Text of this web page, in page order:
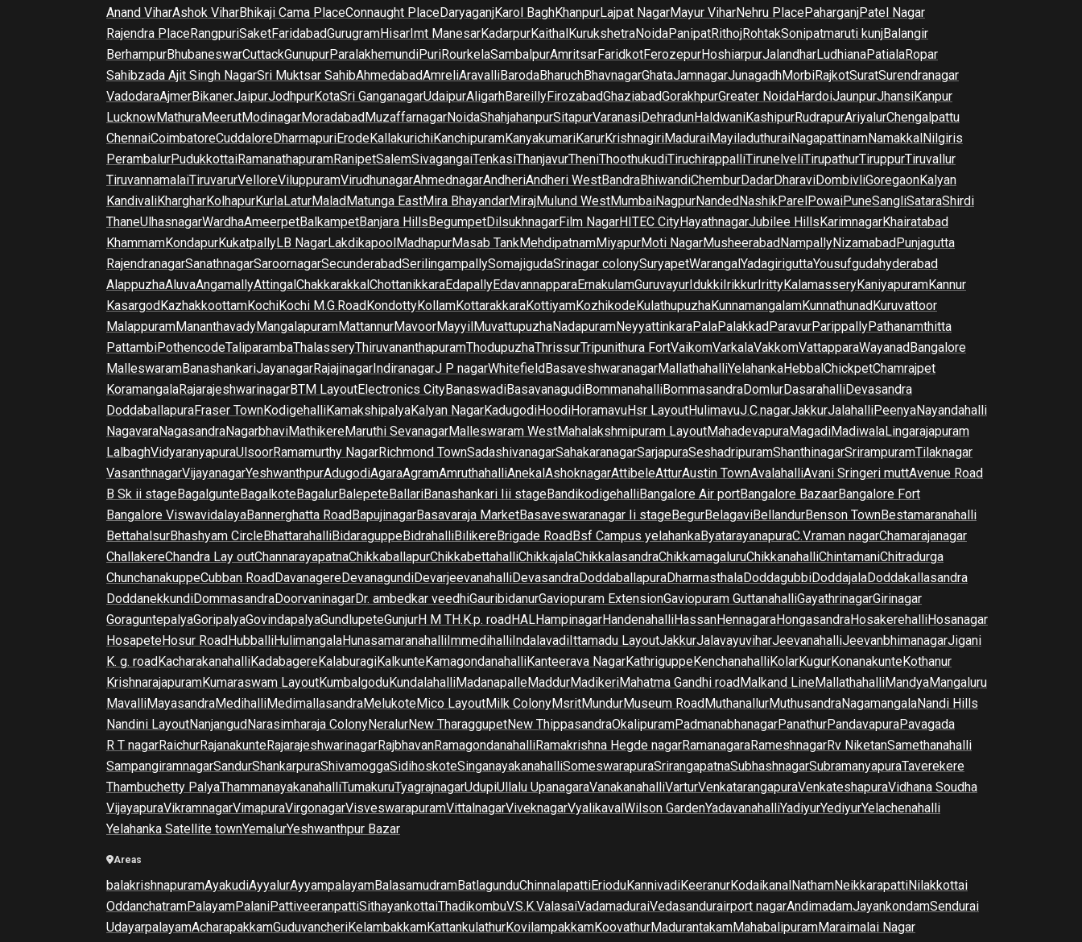
Anand ViharAshok ViharBhikaji Cama PlaceConnaught PlaceDaryaganjKarol BaghKhanpurLajpat NagarMayur ViharNehru PlacePaharganjPatel Nagar
Rajendra PlaceRangpuriSaketFaridabadGurugramHisarImt ManesarKadarpurKaithalKurukshetraNoidaPanipatRithojRohtakSonipatmaruti kunjBalangir
BerhampurBhubaneswarCuttackGunupurParalakhemundiPuriRourkelaSambalpurAmritsarFaridkotFerozepurHoshiarpurJalandharLudhianaPatialaRopar
Sahibzada Ajit Singh NagarSri Muktsar SahibAhmedabadAmreliAravalliBarodaBharuchBhavnagarGhataJamnagarJunagadhMorbiRajkotSuratSurendranagar
VadodaraAjmerBikanerJaipurJodhpurKotaSri GanganagarUdaipurAligarhBareillyFirozabadGhaziabadGorakhpurGreater NoidaHardoiJaunpurJhansiKanpur
LucknowMathuraMeerutModinagarMoradabadMuzaffarnagarNoidaShahjahanpurSitapurVaranasiDehradunHaldwaniKashipurRudrapurAriyalurChengalpattu
ChennaiCoimbatoreCuddaloreDharmapuriErodeKallakurichiKanchipuramKanyakumariKarurKrishnagiriMaduraiMayiladuthuraiNagapattinamNamakkalNilgiris
PerambalurPudukkottaiRamanathapuramRanipetSalemSivagangaiTenkasiThanjavurTheniThoothukudiTiruchirappalliTirunelveliTirupathurTiruppurTiruvallur
TiruvannamalaiTiruvarurVelloreViluppuramVirudhunagarAhmednagarAndheriAndheri WestBandraBhiwandiChemburDadarDharaviDombivliGoregaonKalyan
KandivaliKhargharKolhapurKurlaLaturMaladMatunga EastMira BhayandarMirajMulund WestMumbaiNagpurNandedNashikParelPowaiPuneSangliSataraShirdi
ThaneUlhasnagarWardhaAmeerpetBalkampetBanjara HillsBegumpetDilsukhnagarFilm NagarHITEC CityHayathnagarJubilee HillsKarimnagarKhairatabad
KhammamKondapurKukatpallyLB NagarLakdikapoolMadhapurMasab TankMehdipatnamMiyapurMoti NagarMusheerabadNampallyNizamabadPunjagutta
RajendranagarSanathnagarSaroornagarSecunderabadSerilingampallySomajigudaSrinagar colonySuryapetWarangalYadagiriguttaYousufgudahyderabad
AlappuzhaAluvaAngamallyAttingalChakkarakkalChottanikkaraEdapallyEdavannapparaErnakulamGuruvayurIdukkiIrikkurIrittyKalamasseryKaniyapuramKannur
KasargodKazhakkoottamKochiKochi M.G.RoadKondottyKollamKottarakkaraKottiyamKozhikodeKulathupuzhaKunnamangalamKunnathunadKuruvattoor
MalappuramMananthavadyMangalapuramMattannurMavoorMayyilMuvattupuzhaNadapuramNeyyattinkaraPalaPalakkadParavurParippallyPathanamthitta
PattambiPothencodeTaliparambaThalasseryThiruvananthapuramThodupuzhaThrissurTripunithura FortVaikomVarkalaVakkomVattapparaWayanadBangalore
MalleswaramBanashankariJayanagarRajajinagarIndiranagarJ P nagarWhitefieldBasaveshwaranagarMallathahalliYelahankaHebbalChickpetChamrajpet
KoramangalaRajarajeshwarinagarBTM LayoutElectronics CityBanaswadiBasavanagudiBommanahalliBommasandraDomlurDasarahalliDevasandra
DoddaballapuraFraser TownKodigehalliKamakshipalyaKalyan NagarKadugodiHoodiHoramavuHsr LayoutHulimavuJ.C.nagarJakkurJalahalliPeenyaNayandahalli
NagavaraNagasandraNagarbhaviMathikereMaruthi SevanagarMalleswaram WestMahalakshmipuram LayoutMahadevapuraMagadiMadiwalaLingarajapuram
LalbaghVidyaranyapuraUlsoorRamamurthy NagarRichmond TownSadashivanagarSahakaranagarSarjapuraSeshadripuramShanthinagarSrirampuramTilaknagar
VasanthnagarVijayanagarYeshwanthpurAdugodiAgaraAgramAmruthahalliAnekalAshoknagarAttibeleAtturAustin TownAvalahalliAvani Sringeri muttAvenue Road
B Sk ii stageBagalgunteBagalkoteBagalurBalepeteBallariBanashankari Iii stageBandikodigehalliBangalore Air portBangalore BazaarBangalore Fort
Bangalore ViswavidalayaBannerghatta RoadBapujinagarBasavaraja MarketBasaveswaranagar Ii stageBegurBelagaviBellandurBenson TownBestamaranahalli
BettahalsurBhashyam CircleBhattarahalliBidaraguppeBidrahalliBilikereBrigade RoadBsf Campus yelahankaByatarayanapuraC.V.raman nagarChamarajanagar
ChallakereChandra Lay outChannarayapatnaChikkaballapurChikkabettahalliChikkajalaChikkalasandraChikkamagaluruChikkanahalliChintamaniChitradurga
ChunchanakuppeCubban RoadDavanagereDevanagundiDevarjeevanahalliDevasandraDoddaballapuraDharmasthalaDoddagubbiDoddajalaDoddakallasandra
DoddanekkundiDommasandraDoorvaninagarDr. ambedkar veedhiGauribidanurGaviopuram ExtensionGaviopuram GuttanahalliGayathrinagarGirinagar
GoraguntepalyaGoripalyaGovindapalyaGundlupeteGunjurH M TH.K.p. roadHALHampinagarHandenahalliHassanHennagaraHongasandraHosakerehalliHosanagar
HosapeteHosur RoadHubballiHulimangalaHunasamaranahalliImmedihalliIndalavadiIttamadu LayoutJakkurJalavayuviharJeevanahalliJeevanbhimanagarJigani
K. g. roadKacharakanahalliKadabagereKalaburagiKalkunteKamagondanahalliKanteerava NagarKathriguppeKenchanahalliKolarKugurKonanakunteKothanur
KrishnarajapuramKumaraswam LayoutKumbalgoduKundalahalliMadanapalleMaddurMadikeriMahatma Gandhi roadMalkand LineMallathahalliMandyaMangaluru
MavalliMayasandraMedihalliMedimallasandraMelukoteMico LayoutMilk ColonyMsritMundurMuseum RoadMuthanallurMuthusandraNagamangalaNandi Hills
Nandini LayoutNanjangudNarasimharaja ColonyNeralurNew TharaggupetNew ThippasandraOkalipuramPadmanabhanagarPanathurPandavapuraPavagada
R T nagarRaichurRajanakunteRajarajeshwarinagarRajbhavanRamagondanahalliRamakrishna Hegde nagarRamanagaraRameshnagarRv NiketanSamethanahalli
SampangiramnagarSandurShankarpuraShivamoggaSidihoskoteSinganayakanahalliSomeswarapuraSrirangapatnaSubhashnagarSubramanyapuraTaverekere
Thambuchetty PalyaThammanayakanahalliTumakuruTyagrajnagarUdupiUllalu UpanagaraVanakanahalliVarturVenkatarangapuraVenkateshapuraVidhana Soudha
VijayapuraVikramnagarVimapuraVirgonagarVisveswarapuramVittalnagarViveknagarVyalikavalWilson GardenYadavanahalliYadiyurYediyurYelachenahalli
Yelahanka Satellite townYemalurYeshwanthpur Bazar
Areas
balakrishnapuramAyakudiAyyalurAyyampalayamBalasamudramBatlagunduChinnalapattiErioduKannivadiKeeranurKodaikanalNathamNeikkarapattiNilakkottai
OddanchatramPalayamPalaniPattiveeranpattiSithayankottaiThadikombuV.S.K.ValasaiVadamaduraiVedasandurairport nagarAndimadamJayankondamSendurai
UdayarpalayamAcharapakkamGuduvancheriKelambakkamKattankulathurKovilampakkamKoovathurMadurantakamMahabalipuramMaraimalai Nagar